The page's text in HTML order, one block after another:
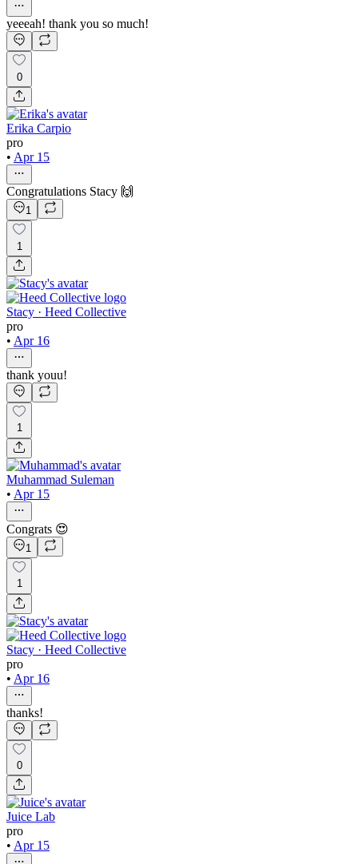
yeeeah! thank you so much!
0
Erika Carpio
pro
• Apr 15
Congratulations Stacy 🙌
1
1
Stacy · Heed Collective
pro
• Apr 16
thank youu!
1
Muhammad Suleman
• Apr 15
Congrats 😍
1
1
Stacy · Heed Collective
pro
• Apr 16
thanks!
0
Juice Lab
pro
• Apr 15